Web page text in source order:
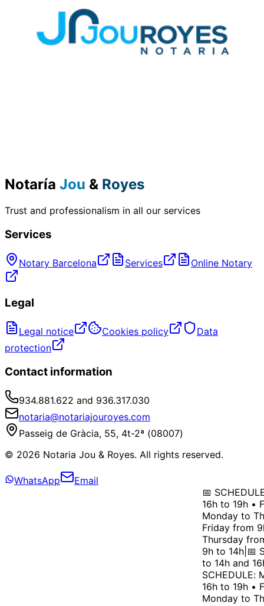
Notaría Jou & Royes
Trust and professionalism in all our services
Services
Notary Barcelona Services Online Notary
Legal
Legal notice Cookies policy
Data
protection
Contact information
934.881.622 and 936.317.030
notaria@notariajouroyes.com
Passeig de Gràcia, 55, 4t-2ª (08007)
© 2026 Notaria Jou & Royes. All rights reserved.
WhatsApp
Email
📅
16h to 19h •
Monday to
Friday from
Thursday
9h to 14h|📅
to 14h and
SCHEDULE:
16h to 19h •
Monday to